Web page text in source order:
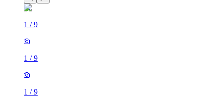
1 /9
1 /9
1 /9